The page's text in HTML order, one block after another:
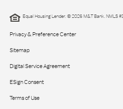
Equal Housing Lender. © 2026 M&T Bank. NMLS
Privacy & Preference Center
Sitemap
Digital Service Agreement
ESign Consent
Terms of Use